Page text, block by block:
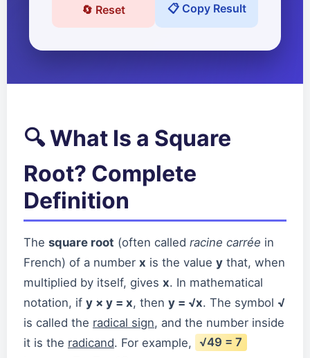
🔄 Reset 📋 Copy Result
🔍 What Is a Square
Root? Complete
Definition
The square root (often called racine carrée in
French) of a number x is the value y that, when
multiplied by itself, gives x. In mathematical
notation, if y × y = x, then y = √x. The symbol √
is called the radical sign, and the number inside
it is the radicand. For example,
√49 = 7